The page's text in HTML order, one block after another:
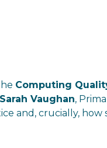
Computing
Sarah Vaughan,
and, crucially,